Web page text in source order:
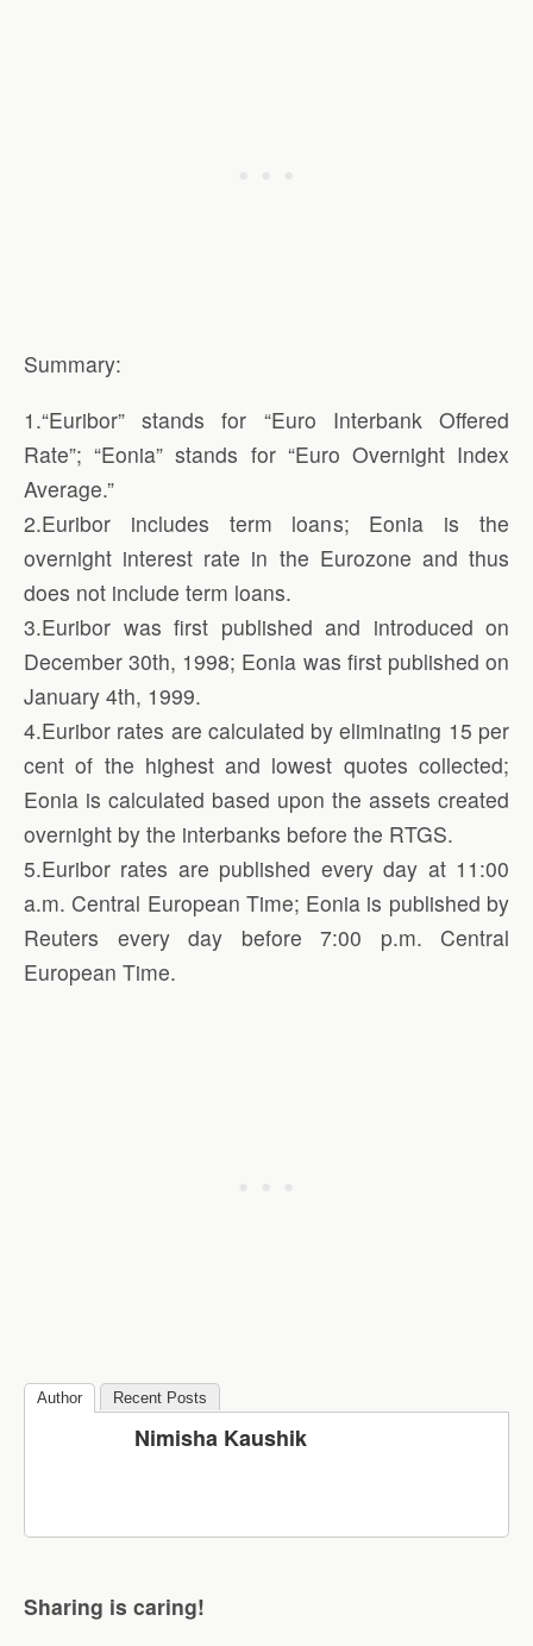
Summary:
1.“Euribor” stands for “Euro Interbank Offered
Rate”; “Eonia” stands for “Euro Overnight Index
Average.”
2.Euribor includes term loans; Eonia is the
overnight interest rate in the Eurozone and thus
does not include term loans.
3.Euribor was first published and introduced on
December 30th, 1998; Eonia was first published on
January 4th, 1999.
4.Euribor rates are calculated by eliminating 15 per
cent of the highest and lowest quotes collected;
Eonia is calculated based upon the assets created
overnight by the interbanks before the RTGS.
5.Euribor rates are published every day at 11:00
a.m. Central European Time; Eonia is published by
Reuters every day before 7:00 p.m. Central
European Time.
Author Recent Posts
Nimisha Kaushik
Sharing is caring!